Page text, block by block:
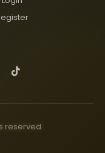
reserved.